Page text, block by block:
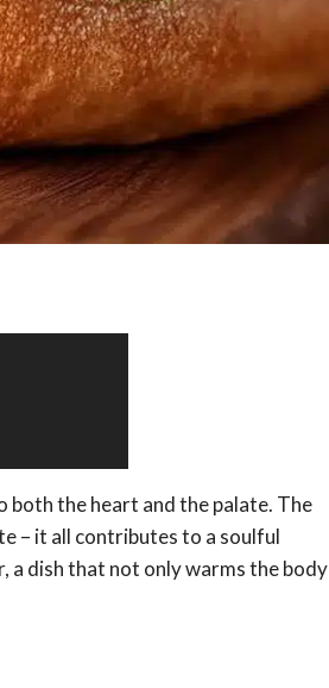
both the heart and the palate. The
– it all contributes to a soulful
a dish that not only warms the body